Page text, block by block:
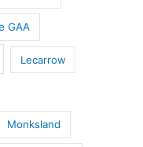
GAA
Lecarrow
Monksland